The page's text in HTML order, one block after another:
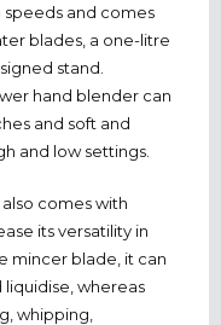
speeds and comes
blades, a one-litre
stand.
hand blender can
and soft and
and low settings.
comes with
its versatility in
mincer blade, it can
whereas
whipping,